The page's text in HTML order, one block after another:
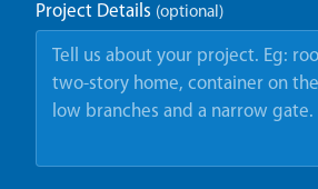
Project Details (optional)